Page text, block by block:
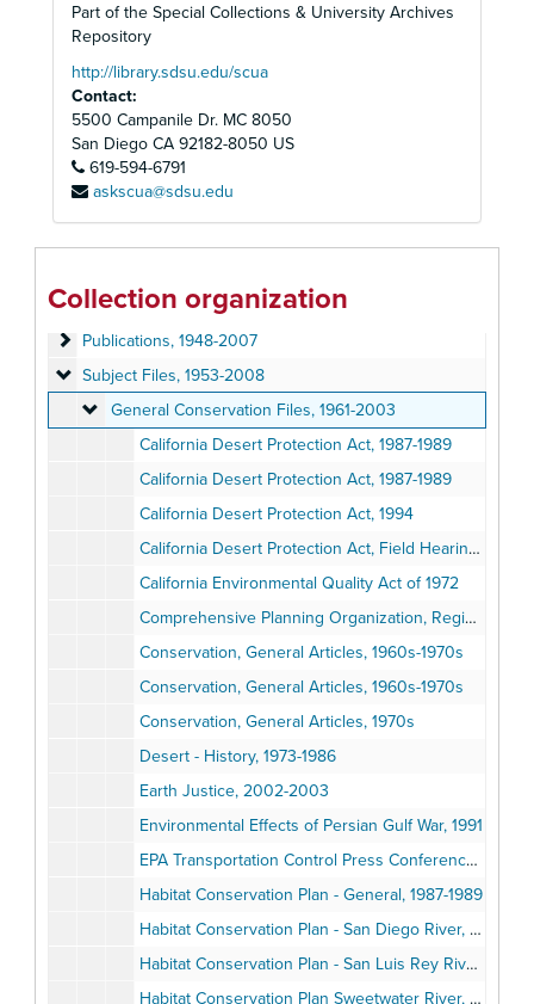
Part of the Special Collections & University Archives
Repository
http://library.sdsu.edu/scua
Contact:
5500 Campanile Dr. MC 8050
San Diego CA 92182-8050 US
619-594-6791
askscua@sdsu.edu
Collection organization
Program Files
Program Files, 1946-2005
Publications
Publications, 1948-2007
Subject Files
Subject Files, 1953-2008
General Conservation Files
General Conservation Files, 1961-2003
California Desert Protection Act, 1987-1989
California Desert Protection Act, 1987-1989
California Desert Protection Act, 1994
California Desert Protection Act, Field Hearings, 1987-1989
California Environmental Quality Act of 1972
Comprehensive Planning Organization, Regional Goals Program, 1972-1973
Conservation, General Articles, 1960s-1970s
Conservation, General Articles, 1960s-1970s
Conservation, General Articles, 1970s
Desert - History, 1973-1986
Earth Justice, 2002-2003
Environmental Effects of Persian Gulf War, 1991
EPA Transportation Control Press Conference, 1973
Habitat Conservation Plan - General, 1987-1989
Habitat Conservation Plan - San Diego River, 1987-1989
Habitat Conservation Plan - San Luis Rey River, 1987-1988
Habitat Conservation Plan Sweetwater River, 1987-1989